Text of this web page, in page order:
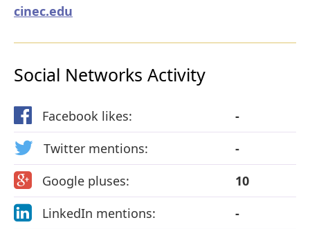
cinec.edu
Social Networks Activity
Facebook likes:
-
Twitter mentions:
-
Google pluses:
10
LinkedIn mentions:
-